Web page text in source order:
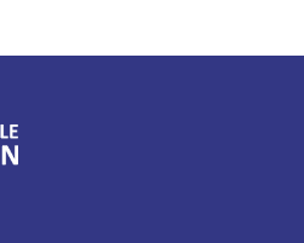
Facebook page
LinkedIn page